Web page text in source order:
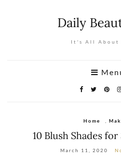
Daily
It's All About
Home
10 Blush Shades
March 11, 2020